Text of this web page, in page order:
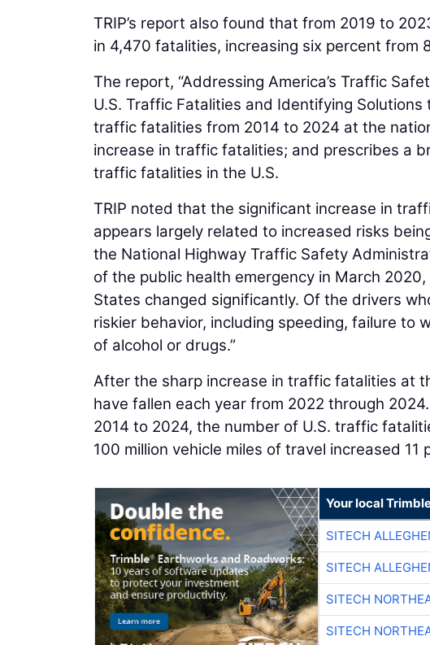
TRIP’s report also found that from 2019 to
in 4,470 fatalities, increasing six percent from
The report, “Addressing America’s Traffic
U.S. Traffic Fatalities and Identifying
traffic fatalities from 2014 to 2024 at the
increase in traffic fatalities; and prescribes a
traffic fatalities in the U.S.
TRIP noted that the significant increase in
appears largely related to increased risks
the National Highway Traffic Safety
of the public health emergency in March
States changed significantly. Of the drivers
riskier behavior, including speeding, failure to
of alcohol or drugs.”
After the sharp increase in traffic fatalities at
have fallen each year from 2022 through
2014 to 2024, the number of U.S. traffic
100 million vehicle miles of travel increased 11
Your local
SITECH
SITECH
SITECH
SITECH